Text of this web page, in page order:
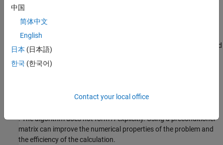
converge within
example
x= pcg(A,
and
computes
. The algorithm does not formHexplicitly. Using a preconditioner
matrix can improve the numerical properties of the problem and
the efficiency of the calculation.
中国
简体中文
English
日本 (日本語)
한국 (한국어)
Contact your local office